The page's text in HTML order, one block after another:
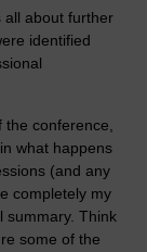
all about further
identified
conference,
what happens
(and any
completely my
summary. Think
some of the